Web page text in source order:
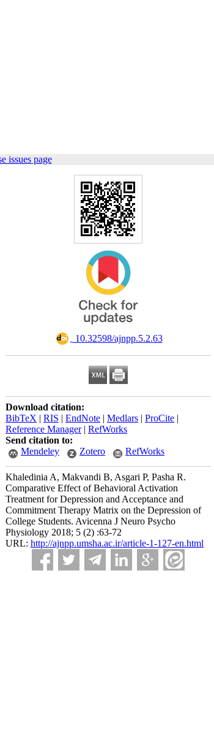
issues page
‎ 10.32598/ajnpp.5.2.63
Download citation:
BibTeX | RIS | EndNote | Medlars | ProCite |
Reference Manager| RefWorks
Send citation to:
Mendeley
Zotero RefWorks
Khaledinia A, Makvandi B, Asgari P, Pasha R.
Comparative Effect of Behavioral Activation
Treatment for Depression and Acceptance and
Commitment Therapy Matrix on the Depression of
College Students. Avicenna J Neuro Psycho
Physiology 2018; 5 (2) :63-72
URL: http://ajnpp.umsha.ac.ir/article-1-127-en.html